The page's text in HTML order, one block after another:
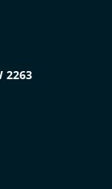
2263